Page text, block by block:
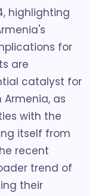
highlighting
for
are
catalyst for
as
with the
itself from
recent
trend of
their